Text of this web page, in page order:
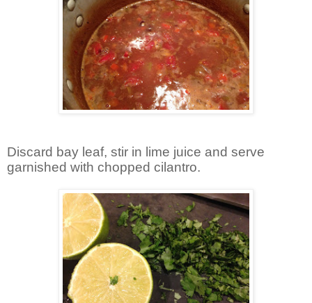
Discard bay leaf, stir in lime juice and serve
garnished with chopped cilantro.